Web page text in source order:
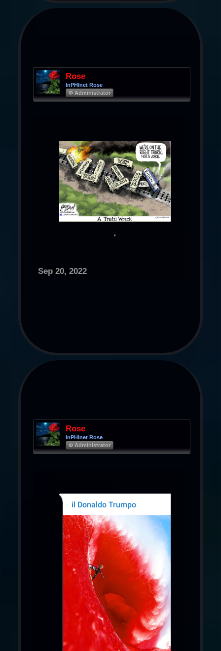
Rose
InPHInet Rose
Φ Administrator
'​
Sep 20, 2022
Rose
InPHInet Rose
Φ Administrator